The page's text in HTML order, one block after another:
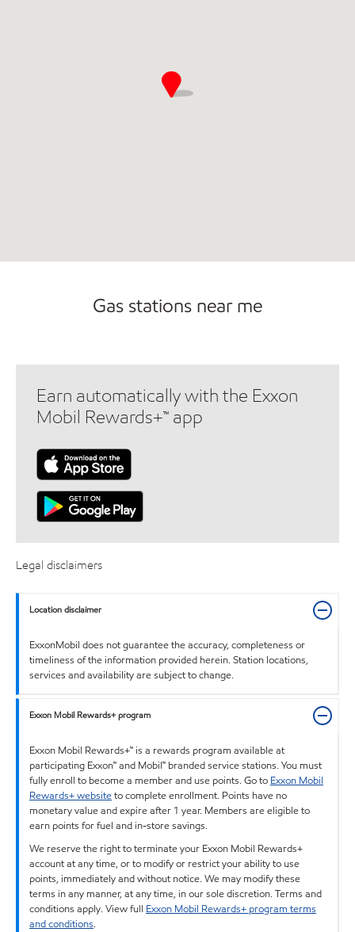
Gas stations near me
Earn automatically with the Exxon
Mobil Rewards+™ app
Legal disclaimers
Location disclaimer
ExxonMobil does not guarantee the accuracy, completeness or
timeliness of the information provided herein. Station locations,
services and availability are subject to change.
Exxon Mobil Rewards+ program
Exxon Mobil Rewards+™ is a rewards program available at
participating Exxon™ and Mobil™ branded service stations. You must
fully enroll to become a member and use points. Go to Exxon Mobil
Rewards+ websiteto complete enrollment. Points have no
monetary value and expire after 1 year. Members are eligible to
earn points for fuel and in-store savings.
We reserve the right to terminate your Exxon Mobil Rewards+
account at any time, or to modify or restrict your ability to use
points, immediately and without notice. We may modify these
terms in any manner, at any time, in our sole discretion. Terms and
conditions apply. View full Exxon Mobil Rewards+ program terms
and conditions.